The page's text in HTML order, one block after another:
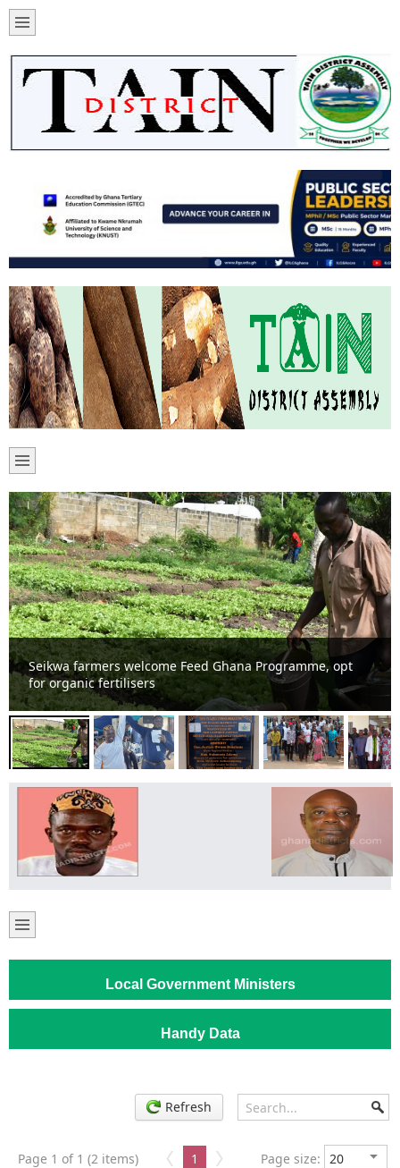
Tain District Assembly confirms DCE
Local Government Ministers
Handy Data
Refresh
Page 1 of 1 (2 items) 1 Page size: